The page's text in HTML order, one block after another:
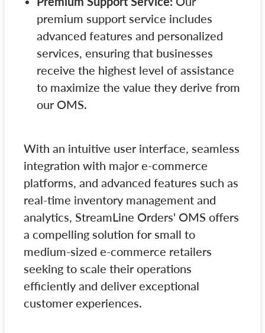
premium support service includes
advanced features and personalized
services, ensuring that businesses
receive the highest level of assistance
to maximize the value they derive from
our OMS.
With an intuitive user interface, seamless
integration with major e-commerce
platforms, and advanced features such as
real-time inventory management and
analytics, StreamLine Orders' OMS offers
a compelling solution for small to
medium-sized e-commerce retailers
seeking to scale their operations
efficiently and deliver exceptional
customer experiences.